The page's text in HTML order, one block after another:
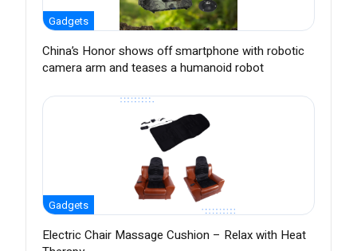
Gadgets
China’s Honor shows off smartphone with robotic
camera arm and teases a humanoid robot
Gadgets
Electric Chair Massage Cushion – Relax with Heat